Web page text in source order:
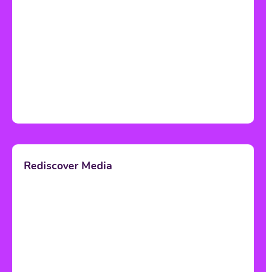
Rediscover Media